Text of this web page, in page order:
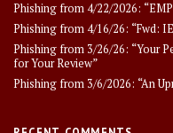
Phishing from 4/22/2026:
Phishing from 4/16/26: “Fwd:
Phishing from 3/26/26: “Your
for Your Review”
Phishing from 3/6/2026: “An